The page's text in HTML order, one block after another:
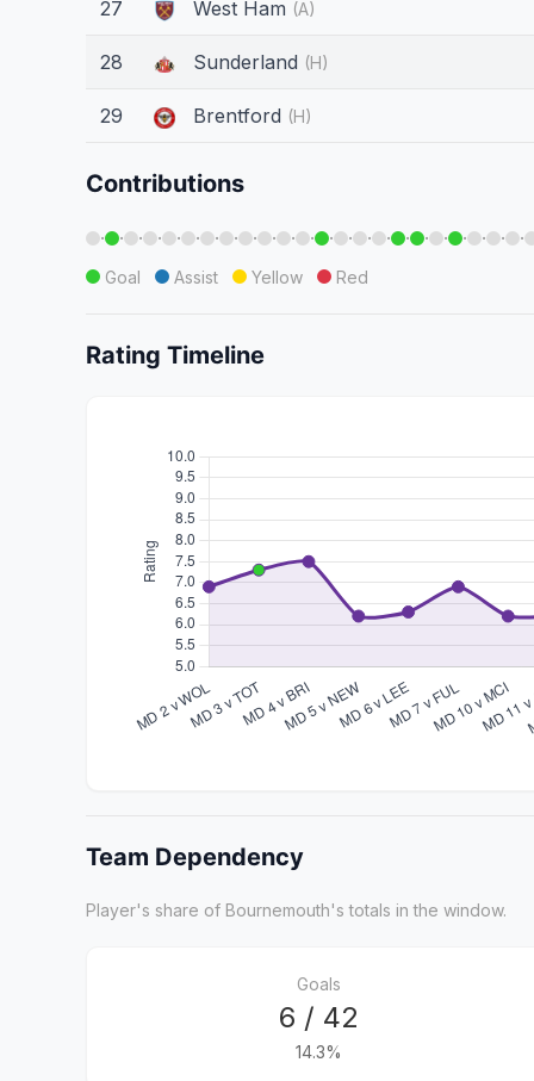
27 West Ham (A)
28 Sunderland (H)
29 Brentford (H)
Contributions
· · · · · · · · · · · · · · · · · · · · · · ·
Goal Assist Yellow Red
Rating Timeline
Team Dependency
Player's share of Bournemouth's totals in the window.
Goals
6 / 42
14.3%